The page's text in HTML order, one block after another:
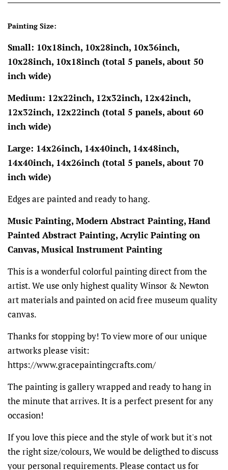
Painting Size:
Small: 10x18inch, 10x28inch, 10x36inch,
10x28inch, 10x18inch (total 5 panels, about 50
inch wide)
Medium: 12x22inch, 12x32inch, 12x42inch,
12x32inch, 12x22inch (total 5 panels, about 60
inch wide)
Large: 14x26inch, 14x40inch, 14x48inch,
14x40inch, 14x26inch (total 5 panels, about 70
inch wide)
Edges are painted and ready to hang.
Music Painting, Modern Abstract Painting, Hand
Painted Abstract Painting, Acrylic Painting on
Canvas, Musical Instrument Painting
This is a wonderful colorful painting direct from the
artist. We use only highest quality Winsor & Newton
art materials and painted on acid free museum quality
canvas.
Thanks for stopping by! To view more of our unique
artworks please visit:
https://www.gracepaintingcrafts.com/
The painting is gallery wrapped and ready to hang in
the minute that arrives. It is a perfect present for any
occasion!
If you love this piece and the style of work but it's not
the right size/colours, We would be deligthed to discuss
your personal requirements. Please contact us for